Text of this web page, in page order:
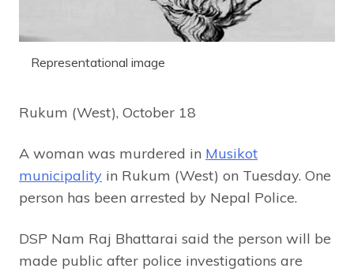
Representational image
Rukum (West), October 18
A woman was murdered in Musikot
municipality in Rukum (West) on Tuesday. One
person has been arrested by Nepal Police.
DSP Nam Raj Bhattarai said the person will be
made public after police investigations are